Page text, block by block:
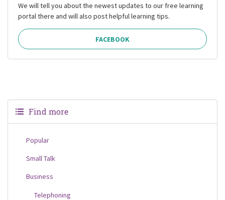
We will tell you about the newest updates to our free learning
portal there and will also post helpful learning tips.
FACEBOOK
Find more
Popular
Small Talk
Business
Telephoning